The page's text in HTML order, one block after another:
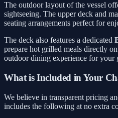
The outdoor layout of the vessel
sightseeing. The upper deck and
seating arrangements perfect for
The deck also features a dedicated
prepare hot grilled meals directly
outdoor dining experience for your
What is Included in Your
We believe in transparent pricing
includes the following at no extra